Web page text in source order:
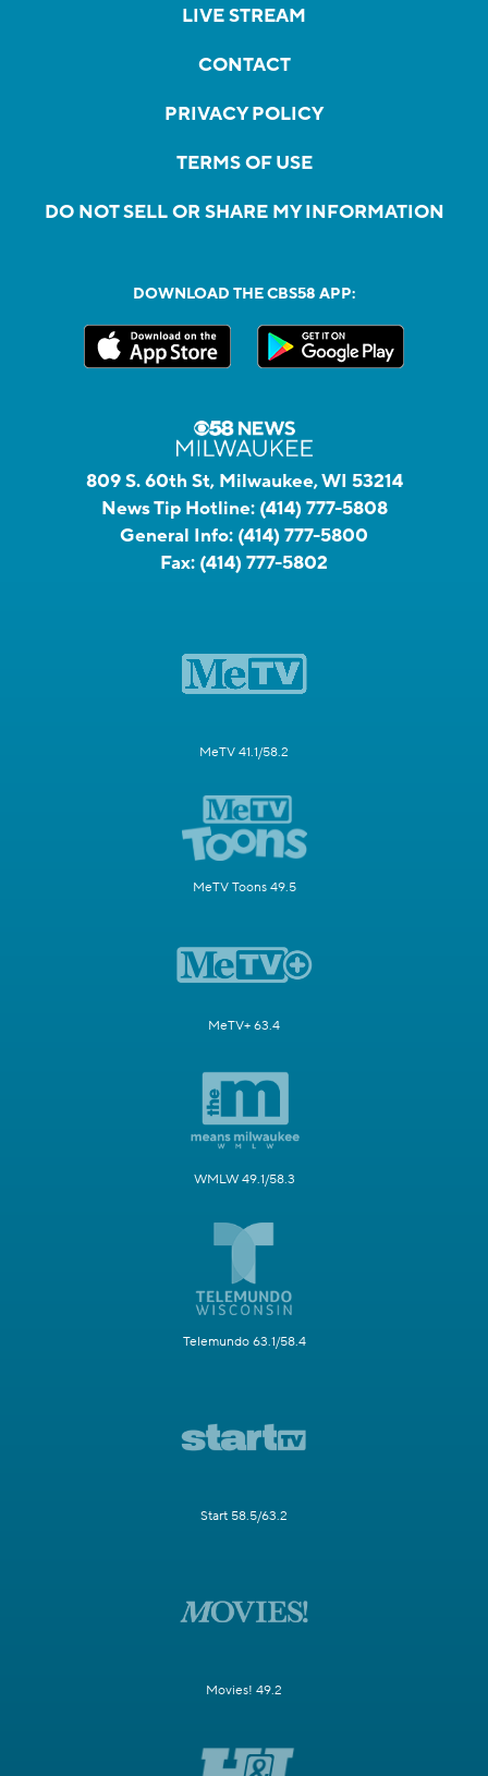
LIVE STREAM
CONTACT
PRIVACY POLICY
TERMS OF USE
DO NOT SELL OR SHARE MY INFORMATION
DOWNLOAD THE CBS58 APP:
809 S. 60th St, Milwaukee, WI 53214
News Tip Hotline: (414) 777-5808
General Info: (414) 777-5800
Fax: (414) 777-5802
MeTV 41.1/58.2
MeTV Toons 49.5
MeTV+ 63.4
WMLW 49.1/58.3
Telemundo 63.1/58.4
Start 58.5/63.2
Movies! 49.2